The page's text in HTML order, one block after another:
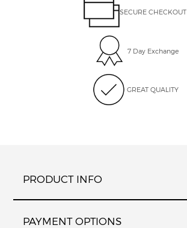
SECURE CHECKOUT
7 Day Exchange
GREAT QUALITY
PRODUCT INFO
PAYMENT OPTIONS